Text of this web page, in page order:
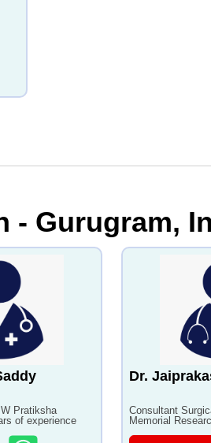
- Gurugram,
Pratiksha
of experience
Dr.
Consultant
Memorial